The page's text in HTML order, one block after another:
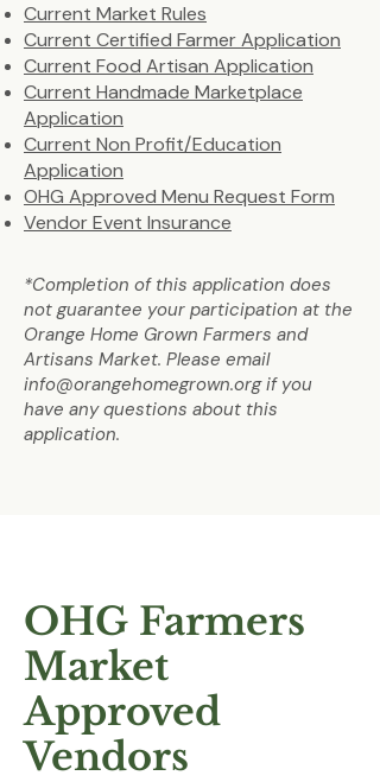
Current Market Rules
Current Certified Farmer Application
Current Food Artisan Application
Current Handmade Marketplace
Application
Current Non Profit/Education
Application
OHG Approved Menu Request Form
Vendor Event Insurance
*Completion of this application does
not guarantee your participation at the
Orange Home Grown Farmers and
Artisans Market. Please email
info@orangehomegrown.orgif you
have any questions about this
application.
OHG Farmers
Market
Approved
Vendors